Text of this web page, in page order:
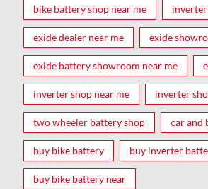
bike battery shop near me
exide dealer near me exide
exide battery showroom near me
inverter shop near me inverter
two wheeler battery shop car and
buy bike battery buy inverter
buy bike battery near